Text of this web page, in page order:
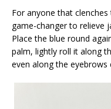
For anyone that
game-changer to relieve
Place the blue round
palm, lightly roll it along
even along the eyebrows